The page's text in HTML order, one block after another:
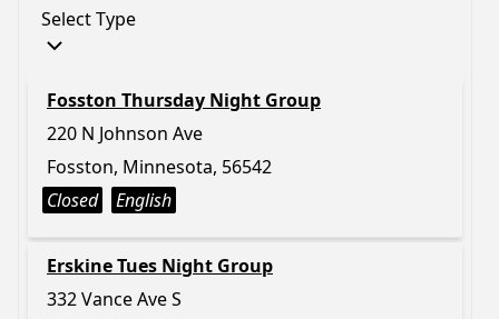
Select Type
Fosston Thursday Night Group
220 N Johnson Ave
Fosston, Minnesota, 56542
Closed
English
Erskine Tues Night Group
332 Vance Ave S